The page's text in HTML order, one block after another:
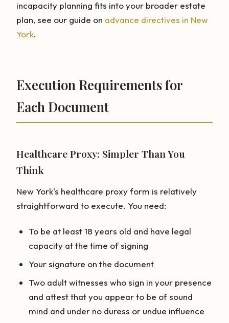
incapacity planning fits into your broader estate
plan, see our guide on advance directives in New
York.
Execution Requirements for
Each Document
Healthcare Proxy: Simpler Than You
Think
New York's healthcare proxy form is relatively
straightforward to execute. You need:
To be at least 18 years old and have legal
capacity at the time of signing
Your signature on the document
Two adult witnesses who sign in your presence
and attest that you appear to be of sound
mind and under no duress or undue influence